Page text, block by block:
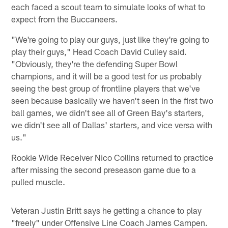
each faced a scout team to simulate looks of what to
expect from the Buccaneers.
"We're going to play our guys, just like they're going to
play their guys," Head Coach David Culley said.
"Obviously, they're the defending Super Bowl
champions, and it will be a good test for us probably
seeing the best group of frontline players that we've
seen because basically we haven't seen in the first two
ball games, we didn't see all of Green Bay's starters,
we didn't see all of Dallas' starters, and vice versa with
us."
Rookie Wide Receiver Nico Collins returned to practice
after missing the second preseason game due to a
pulled muscle.
Veteran Justin Britt says he getting a chance to play
"freely" under Offensive Line Coach James Campen.